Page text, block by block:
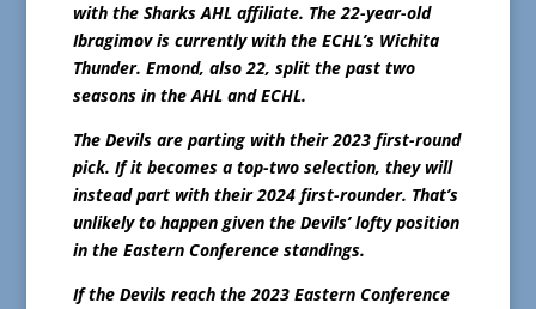
with the Sharks AHL affiliate. The 22-year-old
Ibragimov is currently with the ECHL’s Wichita
Thunder. Emond, also 22, split the past two
seasons in the AHL and ECHL.
The Devils are parting with their 2023 first-round
pick. If it becomes a top-two selection, they will
instead part with their 2024 first-rounder. That’s
unlikely to happen given the Devils’ lofty position
in the Eastern Conference standings.
If the Devils reach the 2023 Eastern Conference